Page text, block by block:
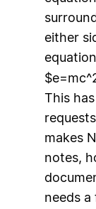
either
This
makes
notes,
needs